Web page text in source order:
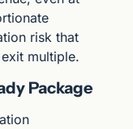
risk that
multiple.
Package